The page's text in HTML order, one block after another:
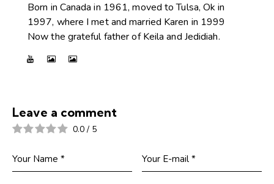
Born in Canada in 1961, moved to Tulsa, Ok in
1997, where I met and married Karen in 1999
Now the grateful father of Keila and Jedidiah.
Leave a comment
0.0 / 5